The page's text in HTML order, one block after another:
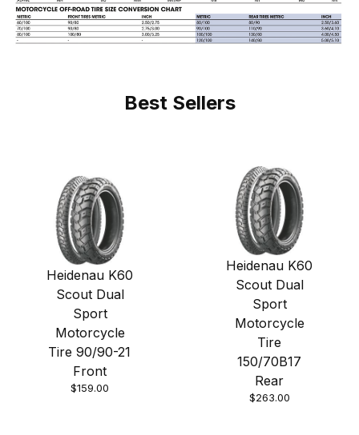
Best Sellers
Heidenau K60
Scout Dual
Sport
Motorcycle
Tire 90/90-21
Front
$159.00
Heidenau K60
Scout Dual
Sport
Motorcycle
Tire
150/70B17
Rear
$263.00